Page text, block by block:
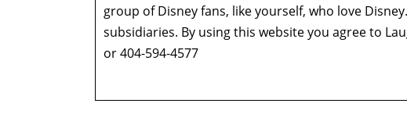
group of Disney fans, like yourself, who love
subsidiaries. By using this website you agree to
or 404-594-4577